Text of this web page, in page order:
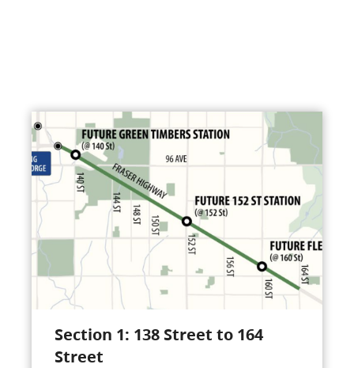
Section 1: 138 Street to 164
Street